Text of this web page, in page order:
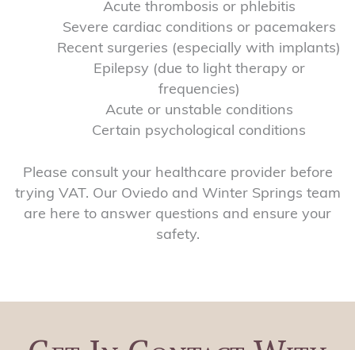
Acute thrombosis or phlebitis
Severe cardiac conditions or pacemakers
Recent surgeries (especially with implants)
Epilepsy (due to light therapy or
frequencies)
Acute or unstable conditions
Certain psychological conditions
Please consult your healthcare provider before
trying VAT. Our Oviedo and Winter Springs team
are here to answer questions and ensure your
safety.